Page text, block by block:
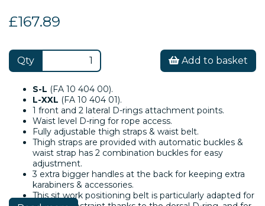
£167.89
Qty Add to basket
S-L (FA 10 404 00).
L-XXL (FA 10 404 01).
1 front and 2 lateral D-rings attachment points.
Waist level D-ring for rope access.
Fully adjustable thigh straps & waist belt.
Thigh straps are provided with automatic buckles &
waist strap has 2 combination buckles for easy
adjustment.
3 extra bigger handles at the back for keeping extra
karabiners & accessories.
This sit work positioning belt is particularly adapted for